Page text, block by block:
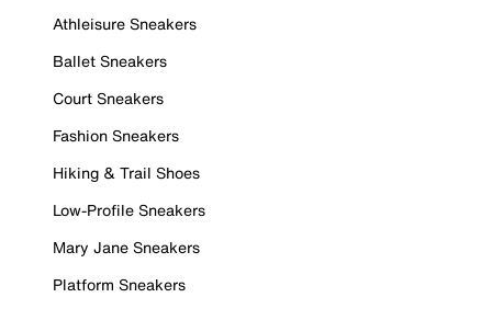
Athleisure Sneakers
Ballet Sneakers
Court Sneakers
Fashion Sneakers
Hiking & Trail Shoes
Low-Profile Sneakers
Mary Jane Sneakers
Platform Sneakers